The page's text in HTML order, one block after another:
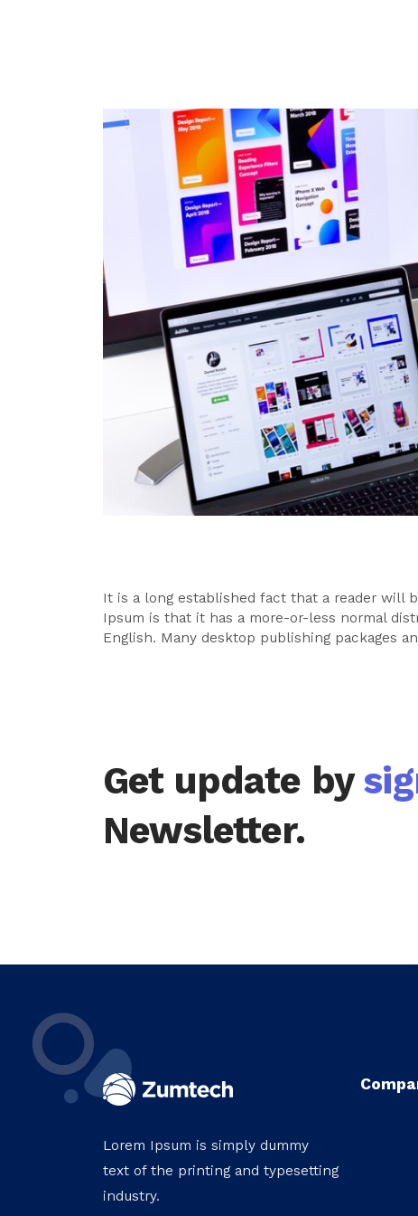
It is a long established fact that a reader will
Ipsum is that it has a more-or-less normal
English. Many desktop publishing packages
Get update by
Newsletter.
Lorem Ipsum is simply dummy
text of the printing and typesetting
industry.